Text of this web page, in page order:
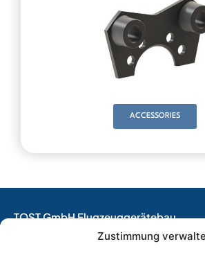
Zustimmung
ACCESSORIES
TOST GmbH Flugzeuggerätebau
EASA Production Organisation